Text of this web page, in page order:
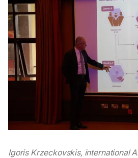
Igoris Krzeckovskis, international